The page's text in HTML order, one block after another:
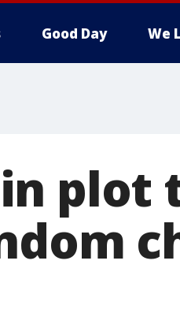
Good Day We
plot